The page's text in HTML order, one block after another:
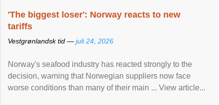
'The biggest loser': Norway reacts to new
tariffs
Vestgrønlandsk tid — juli 24, 2026
Norway's seafood industry has reacted strongly to the
decision, warning that Norwegian suppliers now face
worse conditions than many of their main ... View article...